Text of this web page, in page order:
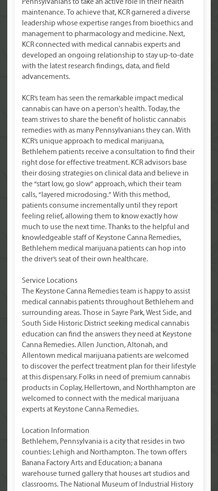
Pennsylvanians to take an active role in their health
maintenance. To achieve that, KCR garnered a diverse
leadership whose expertise ranges from bioethics and
management to pharmacology and medicine. Next,
KCR connected with medical cannabis experts and
developed an ongoing relationship to stay up-to-date
with the latest research findings, data, and field
advancements.
KCR’s team has seen the remarkable impact medical
cannabis can have on a person's health. Today, the
team strives to share the benefit of holistic cannabis
remedies with as many Pennsylvanians they can. With
KCR’s unique approach to medical marijuana,
Bethlehem patients receive a consultation to find their
right dose for effective treatment. KCR advisors base
their dosing strategies on clinical data and believe in
the “start low, go slow” approach, which their team
calls, “layered microdosing.” With this method,
patients consume incrementally until they report
feeling relief, allowing them to know exactly how
much to use the next time. Thanks to the helpful and
knowledgeable staff of Keystone Canna Remedies,
Bethlehem medical marijuana patients can hop into
the driver’s seat of their own healthcare.
Service Locations
The Keystone Canna Remedies team is happy to assist
medical cannabis patients throughout Bethlehem and
surrounding areas. Those in Sayre Park, West Side, and
South Side Historic District seeking medical cannabis
education can find the answers they need at Keystone
Canna Remedies. Allen Junction, Altonah, and
Allentown medical marijuana patients are welcomed
to discover the perfect treatment plan for their lifestyle
at this dispensary. Folks in need of premium cannabis
products in Coplay, Hellertown, and Northhampton are
welcomed to connect with the medical marijuana
experts at Keystone Canna Remedies.
Location Information
Bethlehem, Pennsylvania is a city that resides in two
counties: Lehigh and Northampton. The town offers
Banana Factory Arts and Education; a banana
warehouse turned gallery that houses art studios and
classrooms. The National Museum of Industrial History